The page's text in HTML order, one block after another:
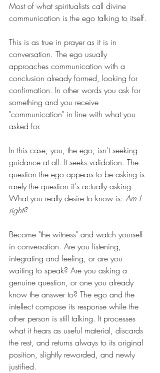
Most of what spiritualists call divine
communication is the ego talking to itself.
This is as true in prayer as it is in
conversation. The ego usually
approaches communication with a
conclusion already formed, looking for
confirmation. In other words you ask for
something and you receive
"communication" in line with what you
asked for.
In this case, you, the ego, isn't seeking
guidance at all. It seeks validation. The
question the ego appears to be asking is
rarely the question it's actually asking.
What you really desire to know is: Am I
right?
Become "the witness" and watch yourself
in conversation. Are you listening,
integrating and feeling, or are you
waiting to speak? Are you asking a
genuine question, or one you already
know the answer to? The ego and the
intellect compose its response while the
other person is still talking. It processes
what it hears as useful material, discards
the rest, and returns always to its original
position, slightly reworded, and newly
justified.